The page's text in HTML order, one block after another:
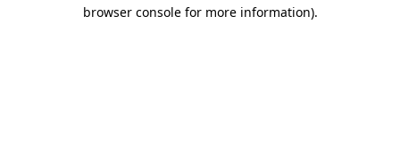
browser console for more information).